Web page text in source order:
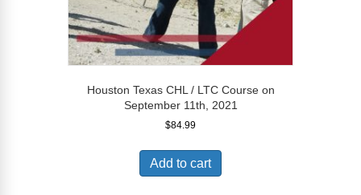
Houston Texas CHL / LTC Course on
September 11th, 2021
$84.99
Add to cart